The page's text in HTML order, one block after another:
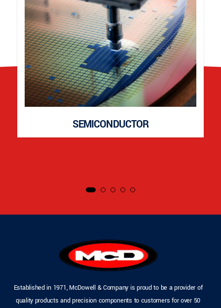
SEMICONDUCTOR
Established in 1971, McDowell & Company is proud to be a provider of
quality products and precision components to customers for over 50